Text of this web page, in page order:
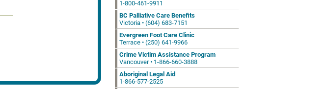
1-800-461-9911
BC Palliative Care Benefits
Victoria • (604) 683-7151
Evergreen Foot Care Clinic
Terrace • (250) 641-9966
Crime Victim Assistance Program
Vancouver • 1-866-660-3888
Aboriginal Legal Aid
1-866-577-2525